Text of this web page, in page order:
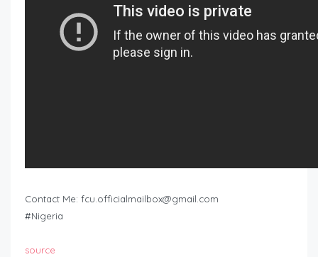
Contact Me: fcu.officialmailbox@gmail.com
#Nigeria
source